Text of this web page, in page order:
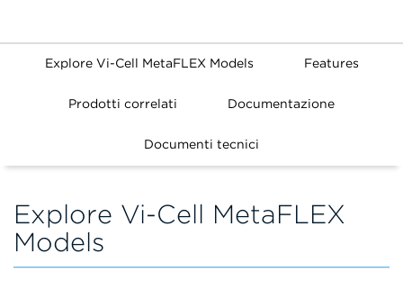
Explore Vi-Cell MetaFLEX Models Features
Prodotti correlati Documentazione
Documenti tecnici
Explore Vi-Cell MetaFLEX
Models